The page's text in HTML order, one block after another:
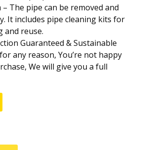
– The pipe can be removed and
It includes pipe cleaning kits for
and reuse.
Guaranteed & Sustainable
any reason, You’re not happy
We will give you a full